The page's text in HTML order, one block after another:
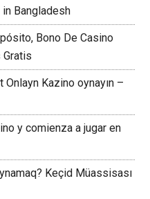
Bangladesh
Bono De Casino
Kazino oynayın –
y comienza a jugar en
Keçid Müassisası